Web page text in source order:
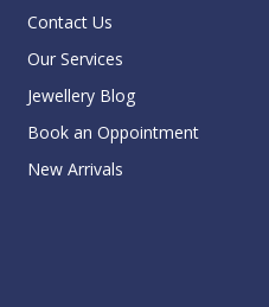
Contact Us
Our Services
Jewellery Blog
Book an Oppointment
New Arrivals